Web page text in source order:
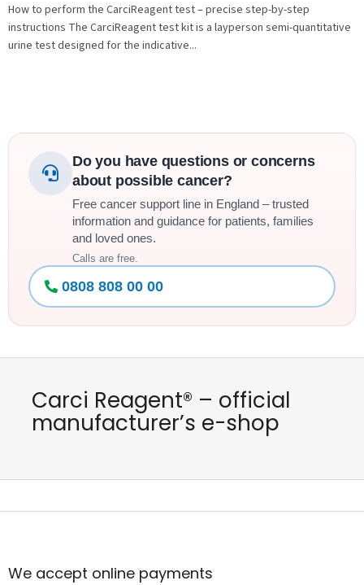
How to perform the CarciReagent test – precise step-by-step
instructions The CarciReagent test kit is a layperson semi-quantitative
urine test designed for the indicative...
Do you have questions or concerns
about possible cancer?
Free cancer support line in England – trusted
information and guidance for patients, families
and loved ones.
Calls are free.
0808 808 00 00
Carci Reagent® – official
manufacturer’s e-shop
F
We accept online payments